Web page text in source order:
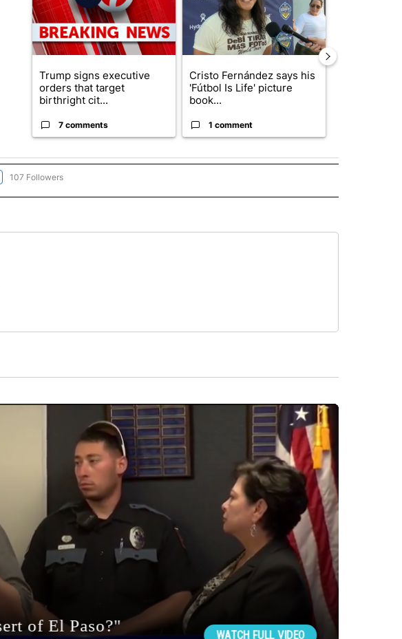
Trump signs executive
orders that target
birthright cit...
7 comments
Cristo Fernández says his
'Fútbol Is Life' picture
book...
1 comment
"NEWS" TO RECEIVE NOTIFICATIONS ABOUT NEW PAGES ON "NEWS".
107 Followers